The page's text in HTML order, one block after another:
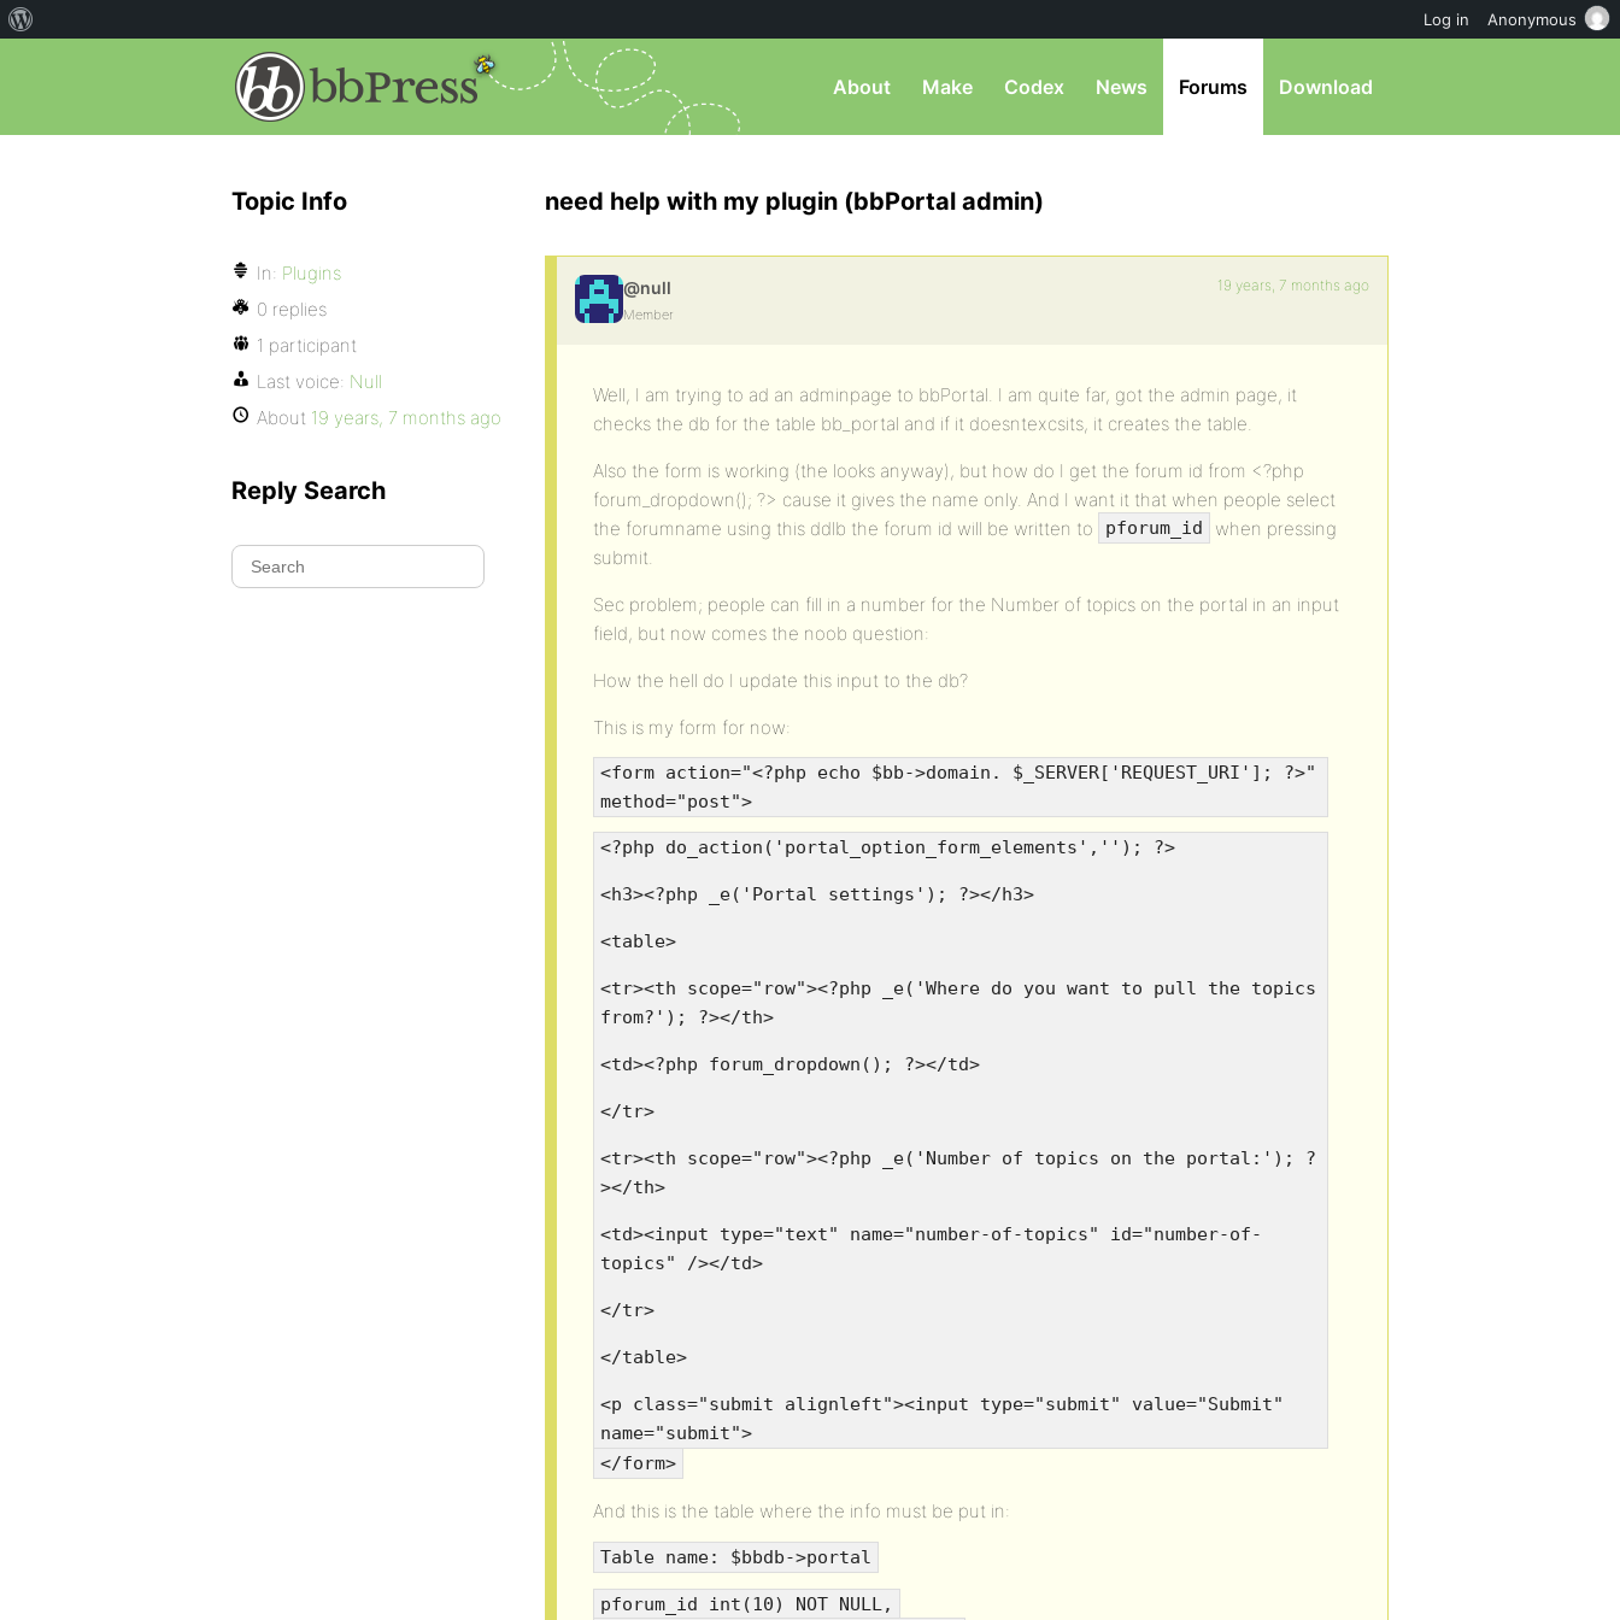
About Make Codex News Forums Download
need help with my plugin (bbPortal admin)
@null
Member
19 years, 7 months ago
Well, I am trying to ad an adminpage to bbPortal. I am quite far, got the admin page, it
checks the db for the table bb_portal and if it doesntexcsits, it creates the table.
Also the form is working (the looks anyway), but how do I get the forum id from <?php
forum_dropdown(); ?> cause it gives the name only. And I want it that when people select
the forumname using this ddlb the forum id will be written to
pforum_id
when pressing
submit.
Sec problem; people can fill in a number for the Number of topics on the portal in an input
field, but now comes the noob question:
How the hell do I update this input to the db?
This is my form for now:
<form action="<?php echo $bb->domain. $_SERVER['REQUEST_URI']; ?>"
method="post">
<?php do_action('portal_option_form_elements',''); ?>
<h3><?php _e('Portal settings'); ?></h3>
<table>
<tr><th scope="row"><?php _e('Where do you want to pull the topics
from?'); ?></th>
<td><?php forum_dropdown(); ?></td>
</tr>
<tr><th scope="row"><?php _e('Number of topics on the portal:'); ?
></th>
<td><input type="text" name="number-of-topics" id="number-of-
topics" /></td>
</tr>
</table>
<p class="submit alignleft"><input type="submit" value="Submit"
name="submit">
</form>
And this is the table where the info must be put in:
Table name: $bbdb->portal
pforum_id int(10) NOT NULL,
Topic Info
In: Plugins
0 replies
1 participant
Last voice: Null
About 19 years, 7 months ago
Reply Search
Log in Anonymous